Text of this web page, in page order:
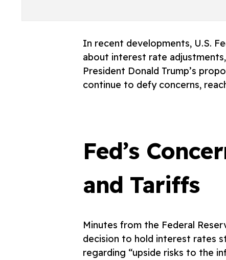
In recent developments, U.S.
about interest rate
President Donald Trump’s
continue to defy concerns,
Fed’s
and Tariffs
Minutes from the Federal
decision to hold interest rates
regarding “upside risks to the